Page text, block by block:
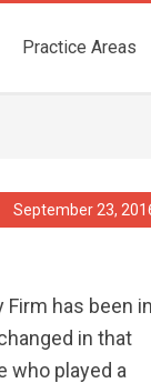
Practice Areas
September 23,
has been in
in that
who played a